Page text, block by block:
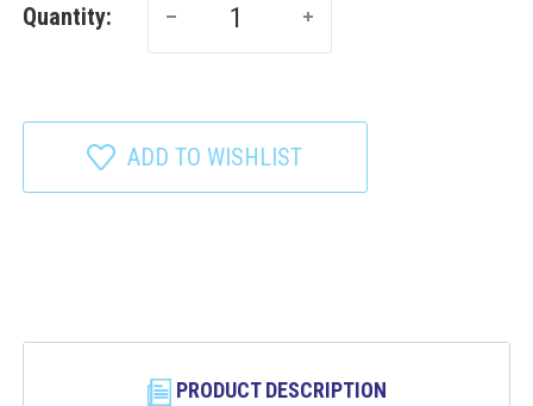
Quantity:
ADD TO WISHLIST
PRODUCT DESCRIPTION